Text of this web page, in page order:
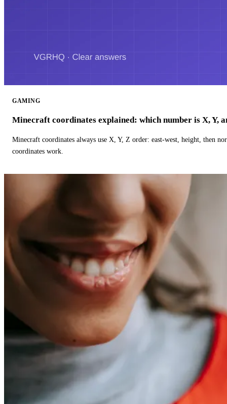
GAMING
Minecraft coordinates explained: which number is X, Y,
Minecraft coordinates always use X, Y, Z order: east-west, height, then
coordinates work.